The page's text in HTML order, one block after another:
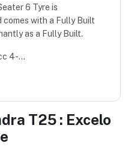
6 Tyre is
comes with a Fully Built
as a Fully Built.
4-...
T25 : Excelo